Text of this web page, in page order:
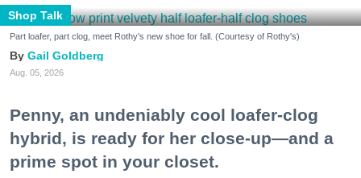
Shop Talk
Part loafer, part clog, meet Rothy's new shoe for fall. (Courtesy of Rothy's)
Gail Goldberg
Aug. 05, 2026
Penny, an undeniably cool loafer-clog
hybrid, is ready for her close-up—and a
prime spot in your closet.